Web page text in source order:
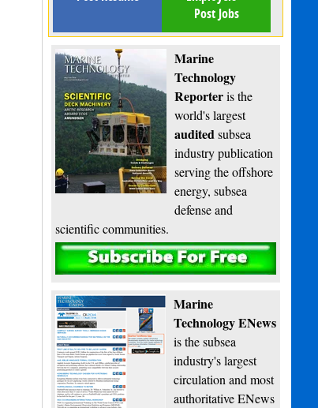
Post Jobs
Marine
Technology
Reporteris the
world's largest
auditedsubsea
industry publication
serving the offshore
energy, subsea
defense and
scientific communities.
Subscribe
Marine
Technology ENews
is the subsea
industry's largest
circulation and most
authoritative ENews